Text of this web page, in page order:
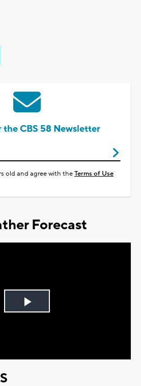
the CBS 58 Newsletter
old and agree with theTerms of Use
Forecast
Play